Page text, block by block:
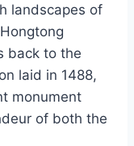
landscapes of
back to the
laid in 1488,
monument
of both the